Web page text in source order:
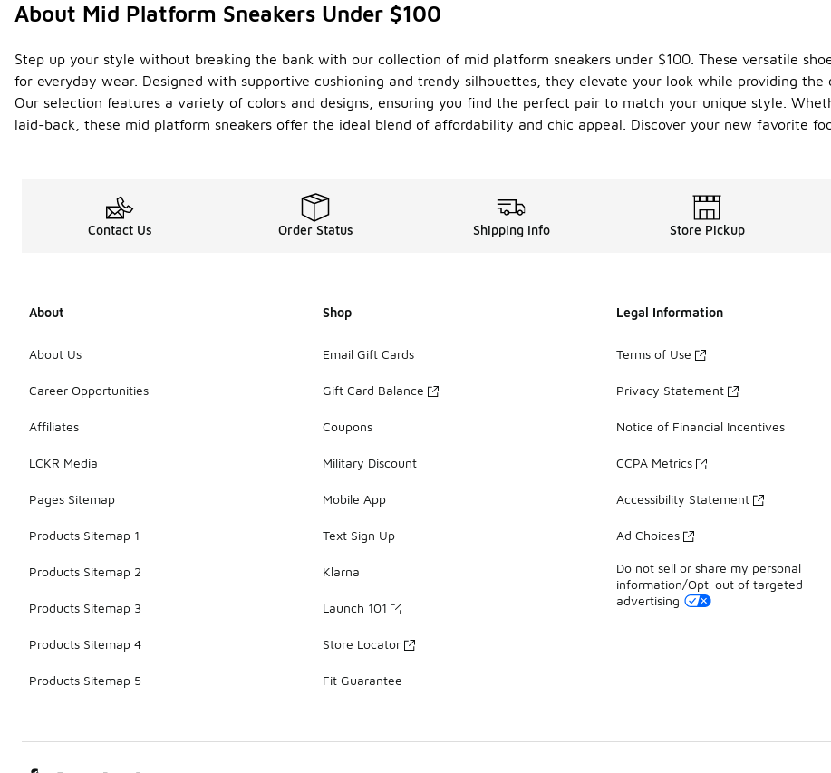
About Mid Platform Sneakers Under $100
Step up your style without breaking the bank with our collection of mid platform sneakers under $100. These versatile
for everyday wear. Designed with supportive cushioning and trendy silhouettes, they elevate your look while providing
Our selection features a variety of colors and designs, ensuring you find the perfect pair to match your unique style.
laid-back, these mid platform sneakers offer the ideal blend of affordability and chic appeal. Discover your new favorite
Contact Us Order Status Shipping Info Store Pickup
About
About Us
Career Opportunities
Affiliates
LCKR Media
Pages Sitemap
Products Sitemap 1
Products Sitemap 2
Products Sitemap 3
Products Sitemap 4
Products Sitemap 5
Shop
Email Gift Cards
Gift Card Balance
Coupons
Military Discount
Mobile App
Text Sign Up
Klarna
Launch 101
Store Locator
Fit Guarantee
Legal Information
Terms of Use
Privacy Statement
Notice of Financial Incentives
CCPA Metrics
Accessibility Statement
Ad Choices
Do not sell or share my personal
information/Opt-out of targeted
advertising